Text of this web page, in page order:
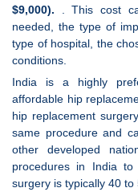
$9,000).
. This cost
needed, the type of
type of hospital, the
conditions.
India is a highly
affordable hip
hip replacement
same procedure and
other developed
procedures in India
surgery is typically 40 to